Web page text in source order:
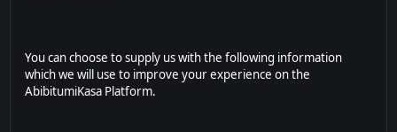
You can choose to supply us with the following information
which we will use to improve your experience on the
AbibitumiKasa Platform.